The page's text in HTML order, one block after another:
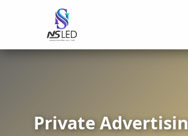
Private